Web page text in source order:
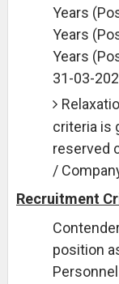
Years
Years
Years
31-03-
criteria is
reserved
/
Recruitment
position